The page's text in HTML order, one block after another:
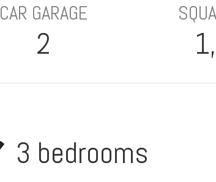
CAR GARAGE
2
3 bedrooms